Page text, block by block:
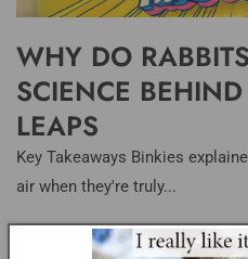
WHY DO
SCIENCE
LEAPS
Key Takeaways Binkies
air when they're truly...
LITTER BOXES ESSENTIALS